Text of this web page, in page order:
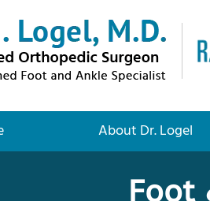
About Dr. Logel
Foot